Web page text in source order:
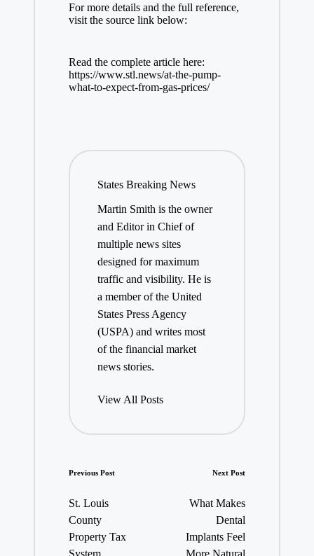
For more details and the full reference,
visit the source link below:
Read the complete article here:
https://www.stl.news/at-the-pump-
what-to-expect-from-gas-prices/
States Breaking News
Martin Smith is the owner
and Editor in Chief of
multiple news sites
designed for maximum
traffic and visibility. He is
a member of the United
States Press Agency
(USPA) and writes most
of the financial market
news stories.
View All Posts
Post
navigation
Previous Post
St. Louis
County
Property Tax
System
Next Post
What Makes
Dental
Implants Feel
More Natural